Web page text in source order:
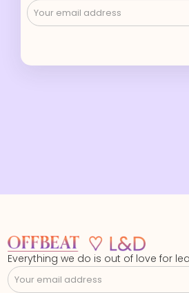
Everything we do is out of love for